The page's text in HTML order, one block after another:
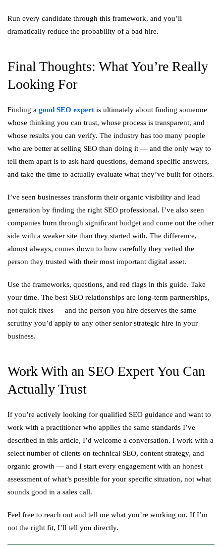
Run every candidate through this framework, and you’ll
dramatically reduce the probability of a bad hire.
Final Thoughts: What You’re Really
Looking For
Finding a good SEO expert is ultimately about finding someone
whose thinking you can trust, whose process is transparent, and
whose results you can verify. The industry has too many people
who are better at selling SEO than doing it — and the only way to
tell them apart is to ask hard questions, demand specific answers,
and take the time to actually evaluate what they’ve built for others.
I’ve seen businesses transform their organic visibility and lead
generation by finding the right SEO professional. I’ve also seen
companies burn through significant budget and come out the other
side with a weaker site than they started with. The difference,
almost always, comes down to how carefully they vetted the
person they trusted with their most important digital asset.
Use the frameworks, questions, and red flags in this guide. Take
your time. The best SEO relationships are long-term partnerships,
not quick fixes — and the person you hire deserves the same
scrutiny you’d apply to any other senior strategic hire in your
business.
Work With an SEO Expert You Can
Actually Trust
If you’re actively looking for qualified SEO guidance and want to
work with a practitioner who applies the same standards I’ve
described in this article, I’d welcome a conversation. I work with a
select number of clients on technical SEO, content strategy, and
organic growth — and I start every engagement with an honest
assessment of what’s possible for your specific situation, not what
sounds good in a sales call.
Feel free to reach out and tell me what you’re working on. If I’m
not the right fit, I’ll tell you directly.